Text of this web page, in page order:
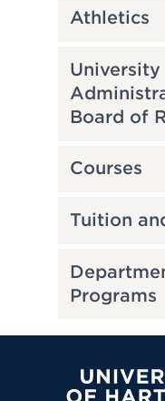
Athletics
University
Board of
Courses
Tuition
Programs
University of